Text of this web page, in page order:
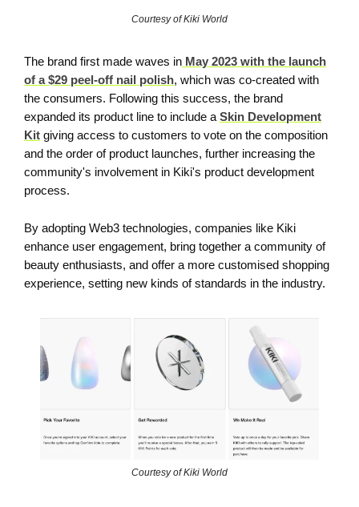
Courtesy of Kiki World
The brand first made waves in May 2023 with the launch
of a $29 peel-off nail polish, which was co-created with
the consumers. Following this success, the brand
expanded its product line to include a Skin Development
Kit giving access to customers to vote on the composition
and the order of product launches, further increasing the
community's involvement in Kiki's product development
process.
By adopting Web3 technologies, companies like Kiki
enhance user engagement, bring together a community of
beauty enthusiasts, and offer a more customised shopping
experience, setting new kinds of standards in the industry.
Courtesy of Kiki World